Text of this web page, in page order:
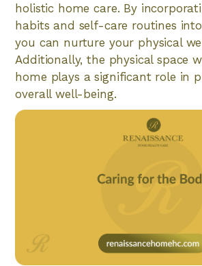
holistic home care. By
habits and self-care routines
you can nurture your physical
Additionally, the physical space
home plays a significant role in
overall well-being.